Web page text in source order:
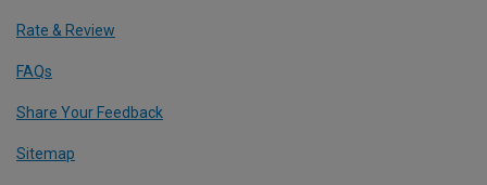
Rate & Review
FAQs
Share Your Feedback
Sitemap